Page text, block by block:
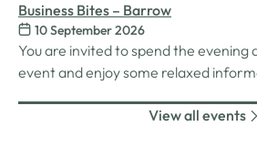
work on. Its a great way to connect
connections, see what we do and
unlimited drinks after the purchase
Business Bites – Barrow
10 September 2026
You are invited to spend the evening
event and enjoy some relaxed
whilst on Tour Coffee Mornings.
View all events